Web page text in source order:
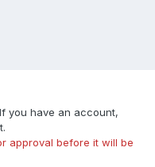
you have an account,
approval before it will be